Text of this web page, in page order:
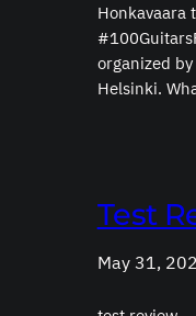
Honkavaara
organized
Helsinki.
Test
May 31,